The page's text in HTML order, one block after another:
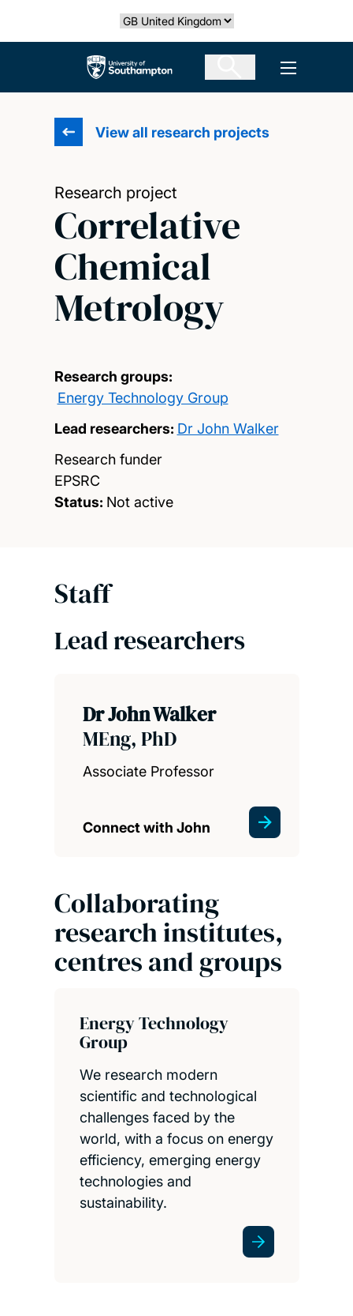
Select country
The University of Southampton Open
View all research projects
Research project
Correlative
Chemical
Metrology
Research groups:
Energy Technology Group
Lead researchers: Dr John Walker
Research funder
EPSRC
Status: Not active
Staff
Lead researchers
Dr John Walker
MEng, PhD
Associate Professor
Connect with John
Collaborating
research institutes,
centres and groups
Energy Technology
Group
We research modern
scientific and technological
challenges faced by the
world, with a focus on energy
efficiency, emerging energy
technologies and
sustainability.